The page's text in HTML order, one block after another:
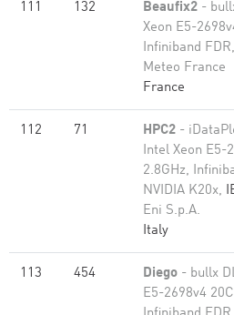
111 132 Beaufix2 -
Xeon E5-
Infiniband FDR,
Meteo France
France
112 71 HPC2 -
Intel Xeon E5-
2.8GHz,
NVIDIA K20x,
Eni S.p.A.
Italy
113 454 Diego - bullx
E5-2698v4